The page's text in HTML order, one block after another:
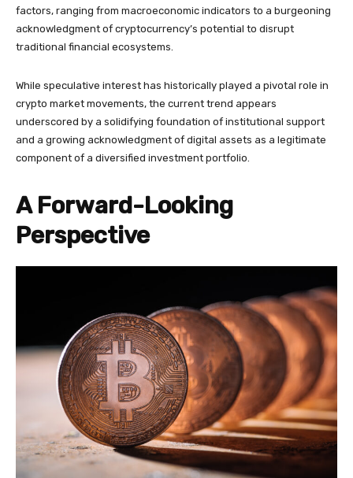
factors, ranging from macroeconomic indicators to a burgeoning
acknowledgment of cryptocurrency’s potential to disrupt
traditional financial ecosystems.
While speculative interest has historically played a pivotal role in
crypto market movements, the current trend appears
underscored by a solidifying foundation of institutional support
and a growing acknowledgment of digital assets as a legitimate
component of a diversified investment portfolio.
A Forward-Looking
Perspective